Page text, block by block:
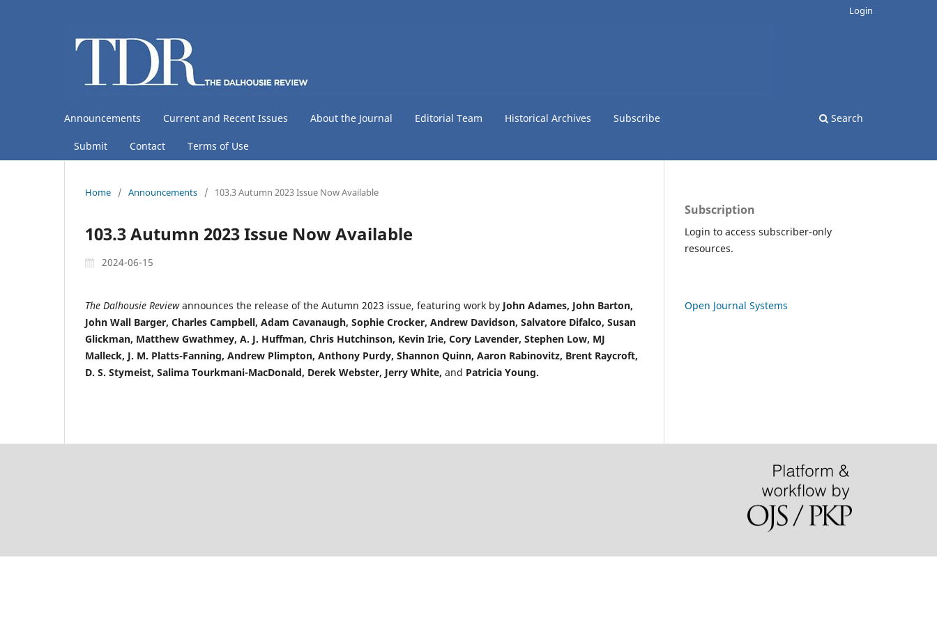
Announcements Current and Recent Issues About the Journal Editorial Team Historical Archives Subscribe
Submit Contact Terms of Use
Search
Login
Home / Announcements / 103.3 Autumn 2023 Issue Now Available
103.3 Autumn 2023 Issue Now Available
2024-06-15
The Dalhousie Reviewannounces the release of the Autumn 2023 issue, featuring work by John Adames, John Barton,
John Wall Barger, Charles Campbell, Adam Cavanaugh, Sophie Crocker, Andrew Davidson, Salvatore Difalco, Susan
Glickman, Matthew Gwathmey, A. J. Huffman, Chris Hutchinson, Kevin Irie, Cory Lavender, Stephen Low, MJ
Malleck, J. M. Platts-Fanning, Andrew Plimpton, Anthony Purdy, Shannon Quinn, Aaron Rabinovitz, Brent Raycroft,
D. S. Stymeist, Salima Tourkmani-MacDonald, Derek Webster, Jerry White, and Patricia Young.
Subscription
Login to access subscriber-only
resources.
Open Journal Systems